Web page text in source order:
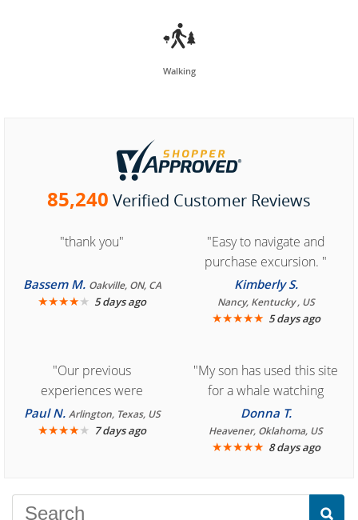

Walking
85,240 Verified Customer Reviews
"thank you"
Bassem M. Oakville, ON, CA
★★★★★ 5 days ago
"Easy to navigate and
purchase excursion. "
Kimberly S.
Nancy, Kentucky , US
★★★★★ 5 days ago
"Our previous
experiences were
consistently enjoyable.
We are looking forward to
Paul N. Arlington, Texas, US
★★★★★ 7 days ago
"My son has used this site
for a whale watching
crew three years ago and
it was amazing. I
recommend your site to
Donna T.
Heavener, Oklahoma, US
★★★★★ 8 days ago